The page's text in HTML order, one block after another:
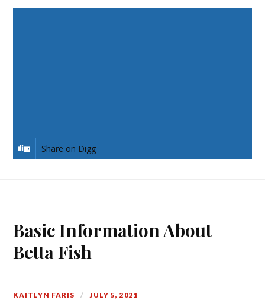
Share on Digg
Basic Information About
Betta Fish
KAITLYN FARIS JULY 5, 2021